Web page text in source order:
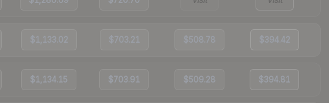
$1,133.02 $703.21 $508.78 $394.42
$1,134.15 $703.91 $509.28 $394.81